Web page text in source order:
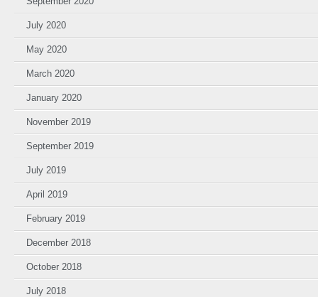
July 2020
May 2020
March 2020
January 2020
November 2019
September 2019
July 2019
April 2019
February 2019
December 2018
October 2018
July 2018